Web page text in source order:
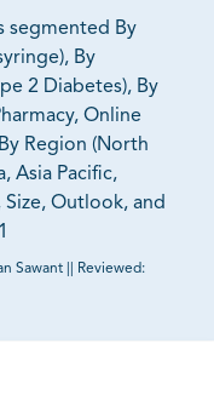
segmented By
By
2 Diabetes), By
Online
Region (North
Asia Pacific,
Size, Outlook, and
Sawant
Reviewed: